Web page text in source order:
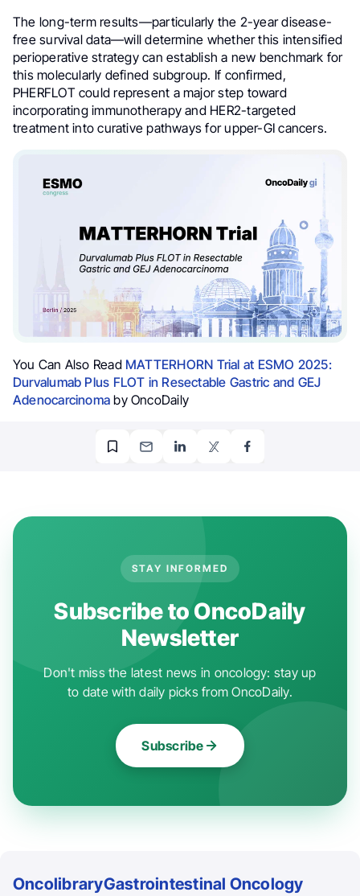
The long-term results—particularly the 2-year disease-
free survival data—will determine whether this intensified
perioperative strategy can establish a new benchmark for
this molecularly defined subgroup. If confirmed,
PHERFLOT could represent a major step toward
incorporating immunotherapy and HER2-targeted
treatment into curative pathways for upper-GI cancers.
You Can Also Read MATTERHORN Trial at ESMO 2025:
Durvalumab Plus FLOT in Resectable Gastric and GEJ
Adenocarcinoma by OncoDaily
STAY INFORMED
Subscribe to OncoDaily
Newsletter
Don't miss the latest news in oncology: stay up
to date with daily picks from OncoDaily.
Subscribe
OncolibraryGastrointestinal Oncology